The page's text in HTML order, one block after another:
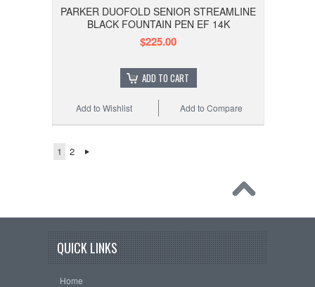
PARKER DUOFOLD SENIOR STREAMLINE
BLACK FOUNTAIN PEN EF 14K
$225.00
ADD TO CART
Add to Compare
Add to Wishlist
1 2
QUICK LINKS
Home